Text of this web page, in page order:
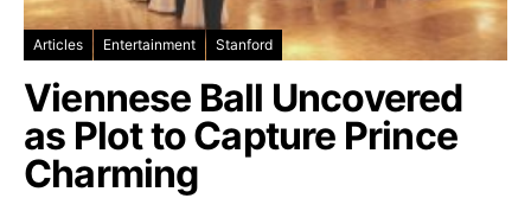
Articles Entertainment Stanford
Viennese Ball Uncovered
as Plot to Capture Prince
Charming